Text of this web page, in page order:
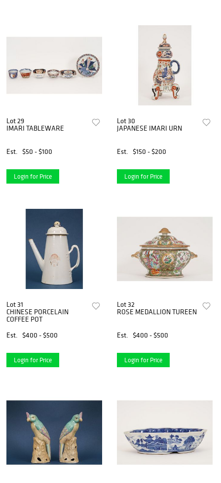
Lot 29
IMARI TABLEWARE
Est. $50 - $100
Login for Price
Lot 30
JAPANESE IMARI URN
Est. $150 - $200
Login for Price
Lot 31
CHINESE PORCELAIN
COFFEE POT
Est.
$400 - $500
Login for Price
Lot 32
ROSE MEDALLION TUREEN
Est. $400 - $500
Login for Price